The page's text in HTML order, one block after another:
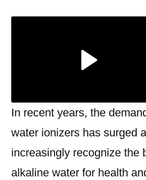
with
In recent years, the
water ionizers has surged
increasingly recognize the
alkaline water for health